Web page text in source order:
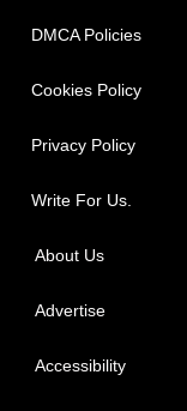
DMCA Policies
Cookies Policy
Privacy Policy
Write For Us.
About Us
Advertise
Accessibility